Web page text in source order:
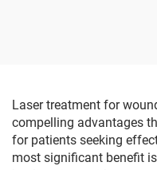
Laser treatment for
compelling advantages
for patients seeking
most significant benefit